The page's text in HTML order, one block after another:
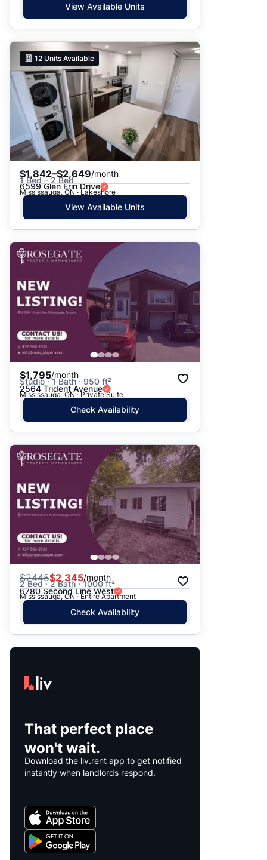
View Available Units
12 Units Available
$1,842–$2,649/month
1 Bed – 2 Bed
6599 Glen Erin Drive
Mississauga, ON · Lakeshore
View Available Units
$1,795/month
Studio · 1 Bath · 950 ft²
2564 Trident Avenue
Mississauga, ON · Private Suite
Check Availability
$2445$2,345/month
2 Bed · 2 Bath · 1000 ft²
6780 Second Line West
Mississauga, ON · Entire Apartment
Check Availability
That perfect place
won't wait.
Download the liv.rent app to get notified
instantly when landlords respond.